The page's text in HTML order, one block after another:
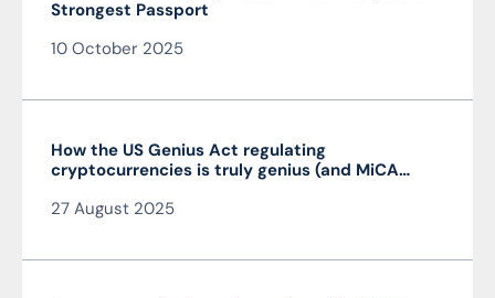
Strongest Passport
10 October 2025
How the US Genius Act regulating
cryptocurrencies is truly genius (and MiCA
27 August 2025